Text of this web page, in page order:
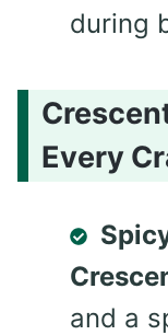
during
Every
and a